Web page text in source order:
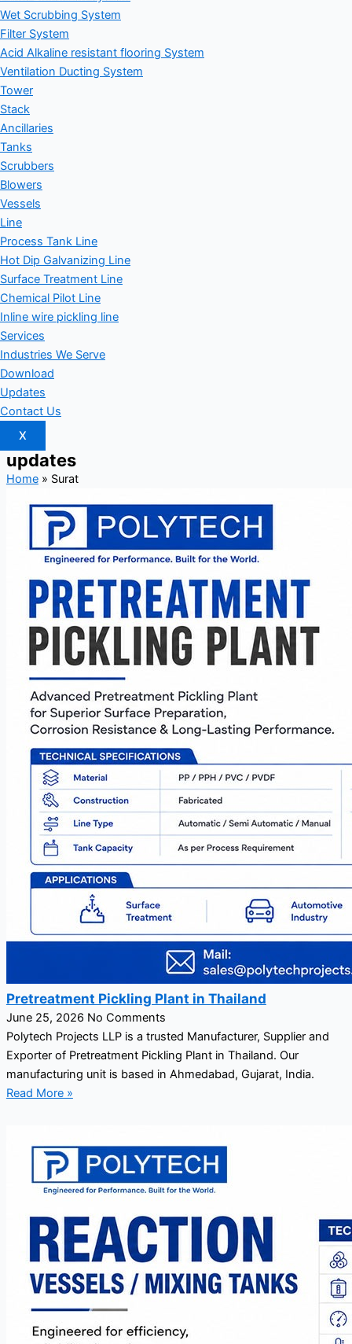
Wet Scrubbing System
Filter System
Acid Alkaline resistant flooring System
Ventilation Ducting System
Tower
Stack
Ancillaries
Tanks
Scrubbers
Blowers
Vessels
Line
Process Tank Line
Hot Dip Galvanizing Line
Surface Treatment Line
Chemical Pilot Line
Inline wire pickling line
Services
Industries We Serve
Download
Updates
Contact Us
X
updates
Home» Surat
Pretreatment Pickling Plant in Thailand
June 25, 2026 No Comments
Polytech Projects LLP is a trusted Manufacturer, Supplier and
Exporter of Pretreatment Pickling Plant in Thailand. Our
manufacturing unit is based in Ahmedabad, Gujarat, India.
Read More »